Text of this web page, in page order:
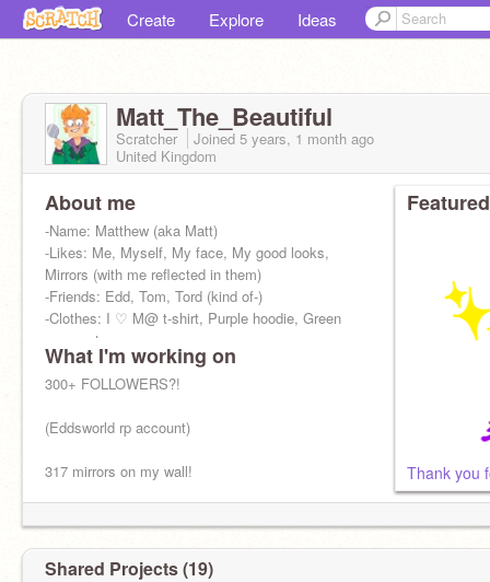
Create Explore Ideas
Matt_The_Beautiful
Scratcher Joined 5 years, 1 month ago
United Kingdom
About me
-Name: Matthew (aka Matt)
-Likes: Me, Myself, My face, My good looks,
Mirrors (with me reflected in them)
-Friends: Edd, Tom, Tord (kind of-)
-Clothes: I ♡ M@ t-shirt, Purple hoodie, Green
overcoat
What I'm working on
300+ FOLLOWERS?!
(Eddsworld rp account)
317 mirrors on my wall!
(Shared) Ellsworld Alt:@Matilda_TheBeautiful
My evil twin:
@MaxTheAngyDemon
Thank you
Shared Projects (19)